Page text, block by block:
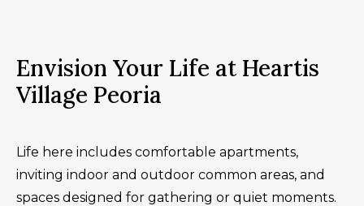
Envision Your Life at Heartis
Village Peoria
Life here includes comfortable apartments,
inviting indoor and outdoor common areas, and
spaces designed for gathering or quiet moments.